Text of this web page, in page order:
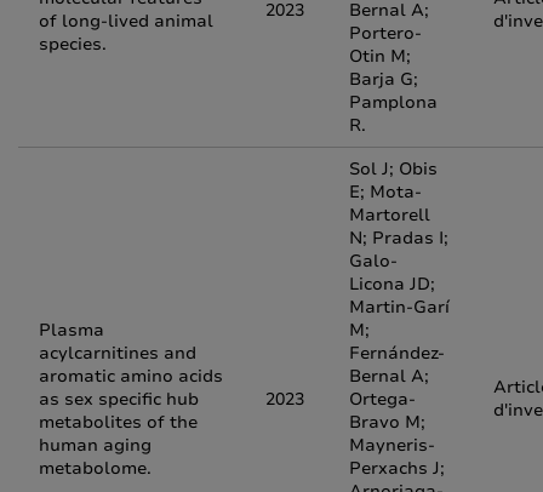
of long-lived animal
species.
2023
Bernal A;
Portero-
Otin M;
Barja G;
Pamplona
R.
Plasma
acylcarnitines and
aromatic amino acids
as sex specific hub
metabolites of the
human aging
metabolome.
2023
Sol J; Obis
E; Mota-
Martorell
N; Pradas I;
Galo-
Licona JD;
Martin-Garí
M;
Fernández-
Bernal A;
Ortega-
Bravo M;
Mayneris-
Perxachs J;